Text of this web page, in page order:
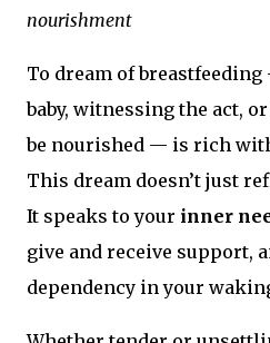
nourishment
To dream of
baby, witnessing the act,
be nourished — is rich
This dream doesn’t just
It speaks to your inner
give and receive support,
dependency in your